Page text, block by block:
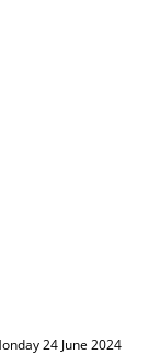
24 June 2024